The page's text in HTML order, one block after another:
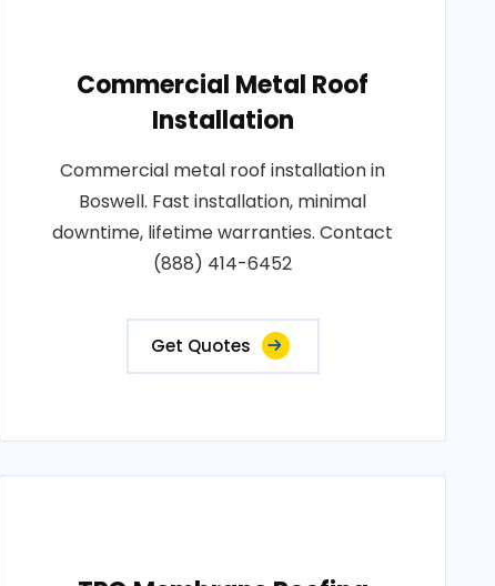
Commercial Metal Roof
Installation
Commercial metal roof installation in
Boswell. Fast installation, minimal
downtime, lifetime warranties. Contact
(888) 414-6452
Get Quotes